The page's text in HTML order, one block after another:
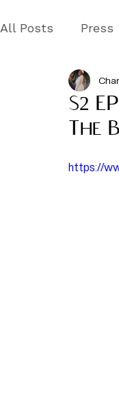
All Posts Press
S2
The
https://